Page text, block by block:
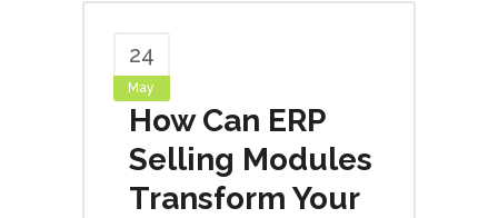
24
May
How Can ERP
Selling Modules
Transform Your